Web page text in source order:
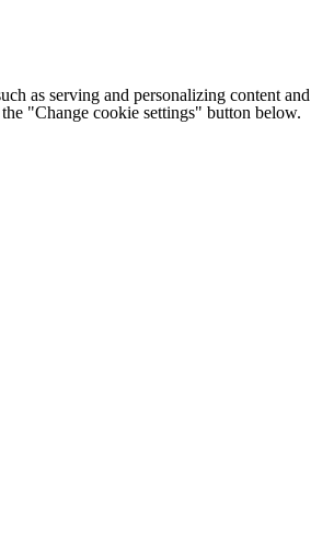
as serving and personalizing content
"Change cookie settings" button below.